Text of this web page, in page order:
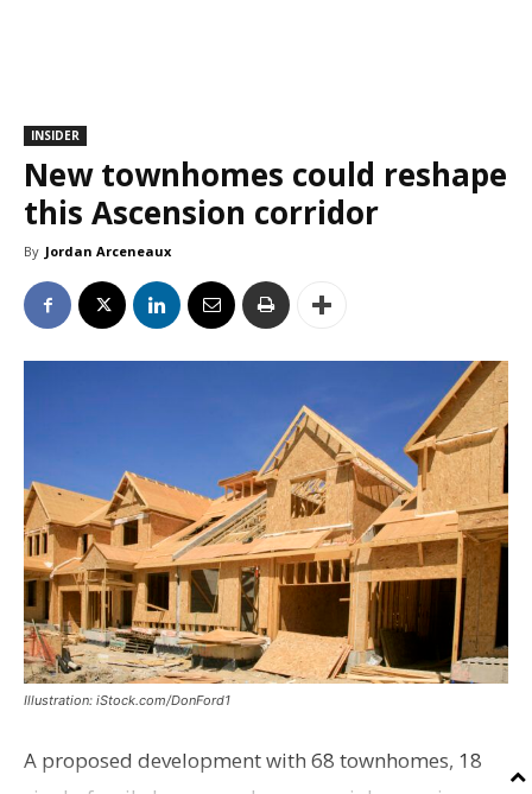
INSIDER
New townhomes could reshape
this Ascension corridor
By Jordan Arceneaux
Illustration: iStock.com/DonFord1
A proposed development with 68 townhomes, 18